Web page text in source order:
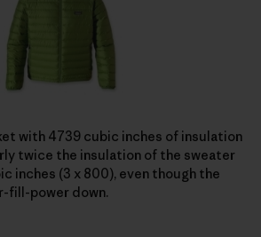
with 4739 cubic inches of insulation
twice the insulation of the sweater
inches (3 x 800), even though the
fill-power down.